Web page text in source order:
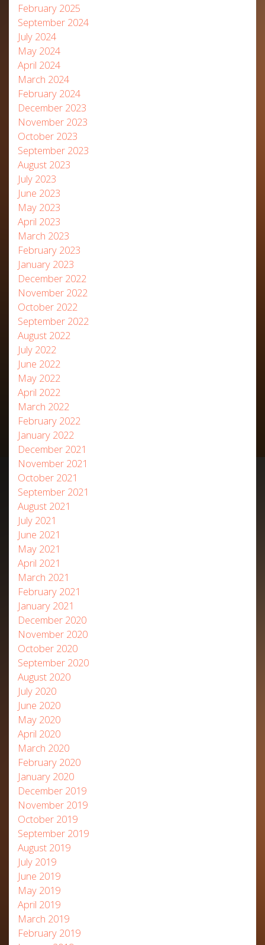
February 2025
September 2024
July 2024
May 2024
April 2024
March 2024
February 2024
December 2023
November 2023
October 2023
September 2023
August 2023
July 2023
June 2023
May 2023
April 2023
March 2023
February 2023
January 2023
December 2022
November 2022
October 2022
September 2022
August 2022
July 2022
June 2022
May 2022
April 2022
March 2022
February 2022
January 2022
December 2021
November 2021
October 2021
September 2021
August 2021
July 2021
June 2021
May 2021
April 2021
March 2021
February 2021
January 2021
December 2020
November 2020
October 2020
September 2020
August 2020
July 2020
June 2020
May 2020
April 2020
March 2020
February 2020
January 2020
December 2019
November 2019
October 2019
September 2019
August 2019
July 2019
June 2019
May 2019
April 2019
March 2019
February 2019